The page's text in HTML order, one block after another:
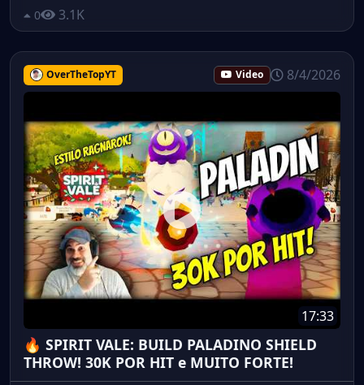
0 3.1K
OverTheTopYT Video 8/4/2026
17:33
🔥 SPIRIT VALE: BUILD PALADINO SHIELD
THROW! 30K POR HIT e MUITO FORTE!